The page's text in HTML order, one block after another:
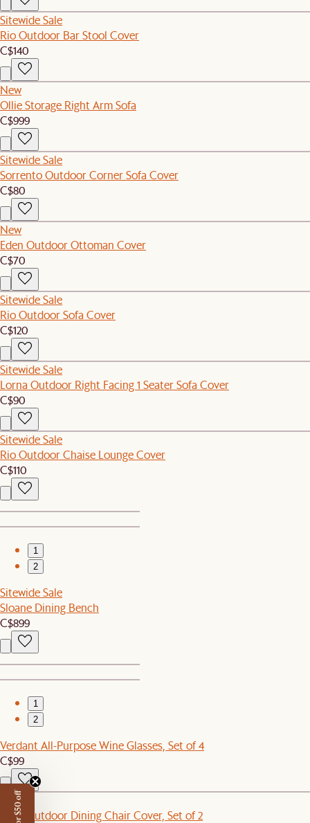
Sitewide Sale
Rio Outdoor Bar Stool Cover
C$140
New
Ollie Storage Right Arm Sofa
C$999
Sitewide Sale
Sorrento Outdoor Corner Sofa Cover
C$80
New
Eden Outdoor Ottoman Cover
C$70
Sitewide Sale
Rio Outdoor Sofa Cover
C$120
Sitewide Sale
Lorna Outdoor Right Facing 1 Seater Sofa Cover
C$90
Sitewide Sale
Rio Outdoor Chaise Lounge Cover
C$110
1
2
Sitewide Sale
Sloane Dining Bench
C$899
1
2
Verdant All-Purpose Wine Glasses, Set of 4
C$99
New
Eden Outdoor Dining Chair Cover, Set of 2